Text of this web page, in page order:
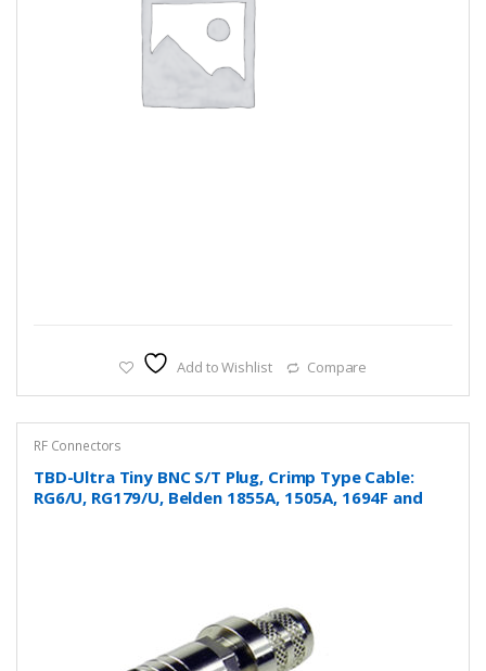
Add to Wishlist Compare
RF Connectors
TBD-Ultra Tiny BNC S/T Plug, Crimp Type Cable:
RG6/U, RG179/U, Belden 1855A, 1505A, 1694F and